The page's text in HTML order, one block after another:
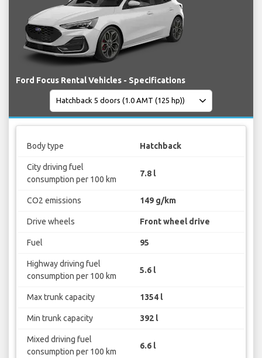
Ford Focus Rental Vehicles - Specifications
Body type Hatchback
City driving fuel
consumption per 100 km
7.8 l
CO2 emissions 149 g/km
Drive wheels Front wheel drive
Fuel 95
Highway driving fuel
consumption per 100 km
5.6 l
Max trunk capacity 1354 l
Min trunk capacity 392 l
Mixed driving fuel
consumption per 100 km
6.6 l